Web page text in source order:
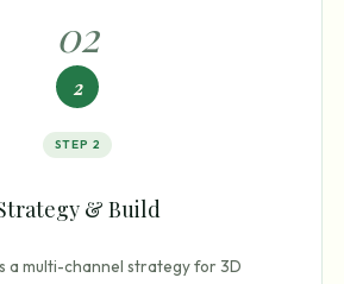
02
2
STEP 2
& Build
a multi-channel strategy for 3D